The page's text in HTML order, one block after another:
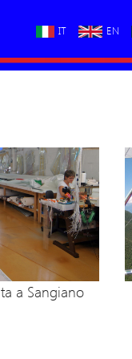
IT EN
a Sangiano